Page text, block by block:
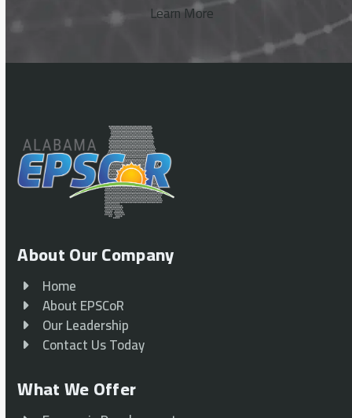
Learn More
About Our Company
Home
About EPSCoR
Our Leadership
Contact Us Today
What We Offer